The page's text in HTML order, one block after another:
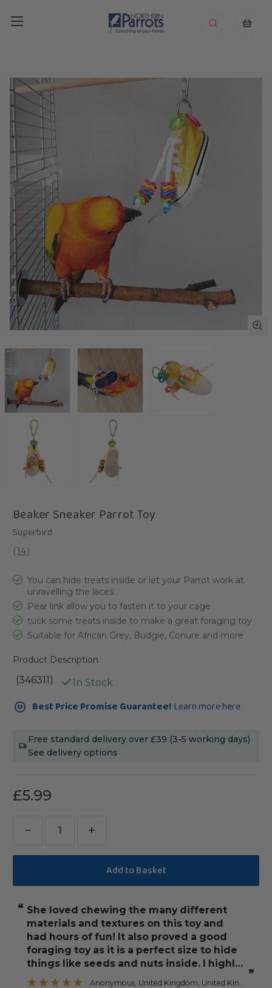
Beaker Sneaker Parrot Toy
Superbird
(14)
You can hide treats inside or let your Parrot work at
unravelling the laces.
Pear link allow you to fasten it to your cage
tuck some treats inside to make a great foraging toy
Suitable for African Grey, Budgie, Conure and more
Product Description
(346311) In Stock
Current
Stock:Best Price Promise Guarantee! Learn more here
Free standard delivery over £39 (3-5 working days)
See delivery options
£5.99
Decrease
Quantity
Beaker
Parrot
Toy
Increase
Quantity
Beaker
Parrot
Toy
“
”
She loved chewing the many different
materials and textures on this toy and
had hours of fun! It also proved a good
foraging toy as it is a perfect size to hide
things like seeds and nuts inside. I highly
recommend.
Anonymous , United Kingdom, United Kingdom